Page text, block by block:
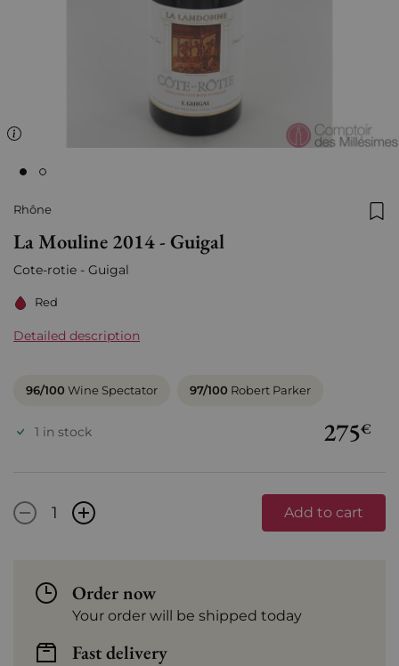
Rhône
La Mouline 2014 - Guigal
Cote-rotie - Guigal
Red
Detailed description
96/100 Wine Spectator 97/100 Robert Parker
275€
1 in stock
- + Add to cart
Order now
Your order will be shipped today
Fast delivery